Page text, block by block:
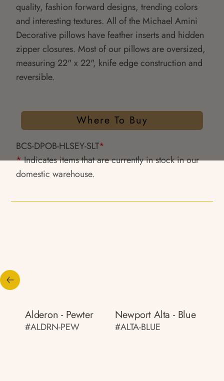
quality, fashion forward designs, trending colors
and interesting textures. All of the Michael Amini
Decorative pillows have feather inserts and hidden
zipper closures. Most of our pillows are oversized,
measuring 22" x 22", knife edge construction and
reversible.
Where To Buy
BCS-DPOB-HLSEY-SLT*
*Indicates items that are currently in stock in our
domestic warehouse.
Alderon - Pewter
#ALDRN-PEW
Newport Alta - Blue
#ALTA-BLUE